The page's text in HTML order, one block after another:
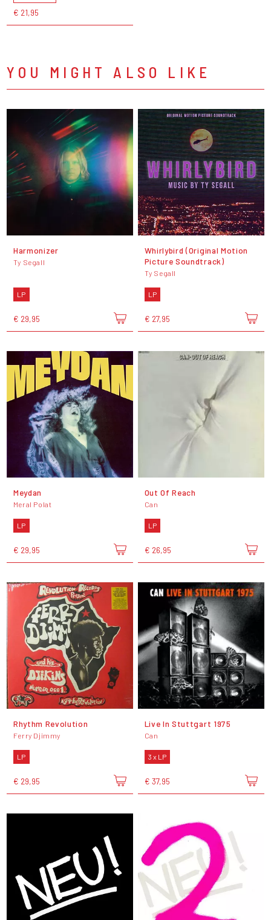
€ 21,95
YOU MIGHT ALSO LIKE
Harmonizer
Ty Segall
LP
€ 29,95
Whirlybird (Original Motion
Picture Soundtrack)
Ty Segall
LP
€ 27,95
Meydan
Meral Polat
LP
€ 29,95
Out Of Reach
Can
LP
€ 26,95
Rhythm Revolution
Ferry Djimmy
LP
€ 29,95
Live In Stuttgart 1975
Can
3 x LP
€ 37,95